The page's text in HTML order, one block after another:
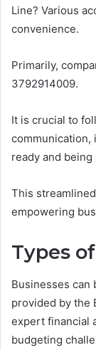
Line? Various
convenience.
Primarily,
3792914009.
It is crucial to
communication,
ready and
This
empowering
Types
Businesses can
provided by the
expert financial
budgeting